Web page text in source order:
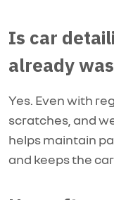
Is car
already
Yes. Even with
scratches, and
helps maintain
and keeps the